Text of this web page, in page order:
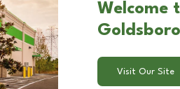
Welcome
Visit Our Site